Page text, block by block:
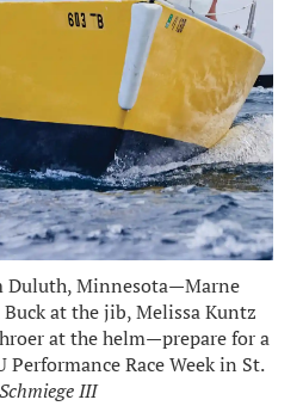
Duluth, Minnesota—Marne
at the jib, Melissa Kuntz
at the helm—prepare for a
Race Week in St.
III